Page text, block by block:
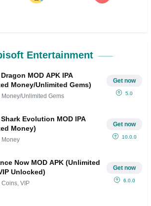
Entertainment
MOD APK IPA
Money/Unlimited Gems)
Money/Unlimited Gems
Get now
5.0
Evolution MOD IPA
Money)
Money
Get now
10.0.0
Now MOD APK (Unlimited
Unlocked)
VIP
Get now
6.0.0